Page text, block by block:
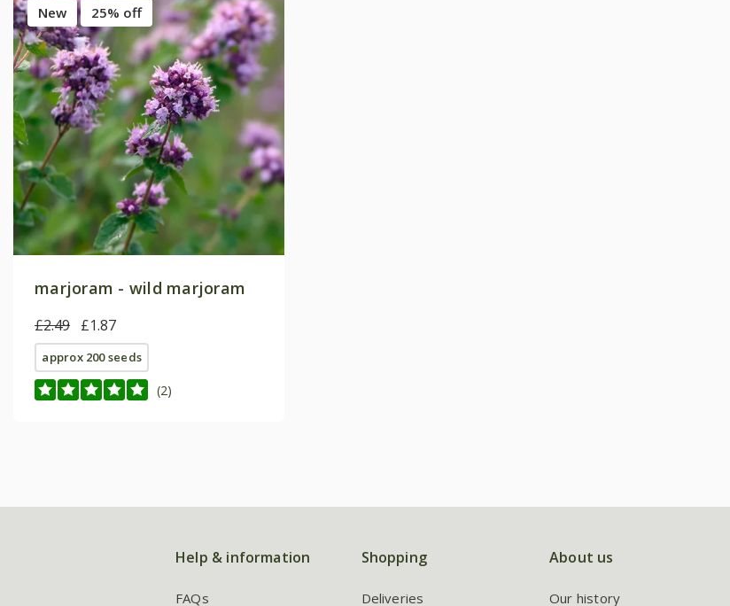
New 25% off
marjoram - wild marjoram
£2.49 £1.87
approx 200 seeds
(2)
Help & information
FAQs
Shopping
Deliveries
About us
Our history